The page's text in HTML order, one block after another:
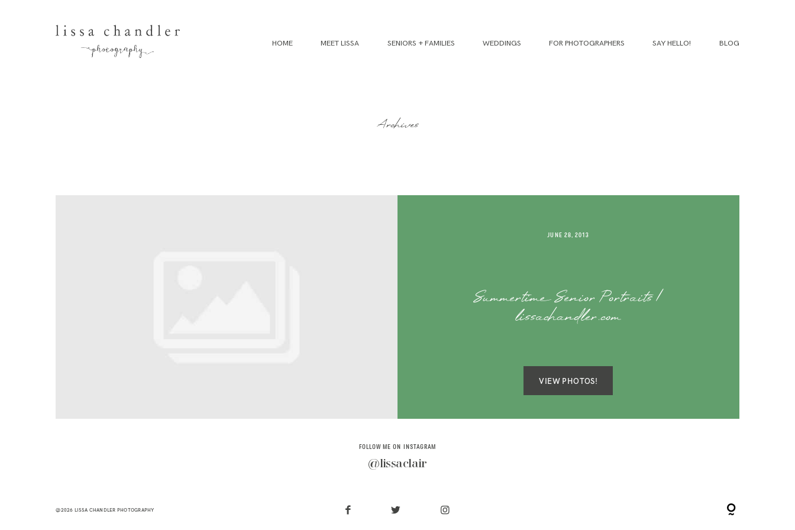
HOME MEET LISSA SENIORS + FAMILIES WEDDINGS FOR PHOTOGRAPHERS SAY HELLO! BLOG
Archives
JUNE 28, 2013
Summertime Senior Portraits |
lissachandler.com
VIEW PHOTOS!
FOLLOW ME ON INSTAGRAM
@lissaclair
@2026 LISSA CHANDLER PHOTOGRAPHY